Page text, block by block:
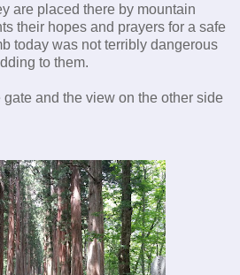
are placed there by mountain
their hopes and prayers for a safe
today was not terribly dangerous
to them.
and the view on the other side